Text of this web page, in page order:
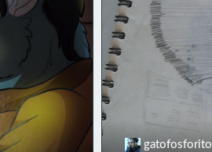
gatofosforito